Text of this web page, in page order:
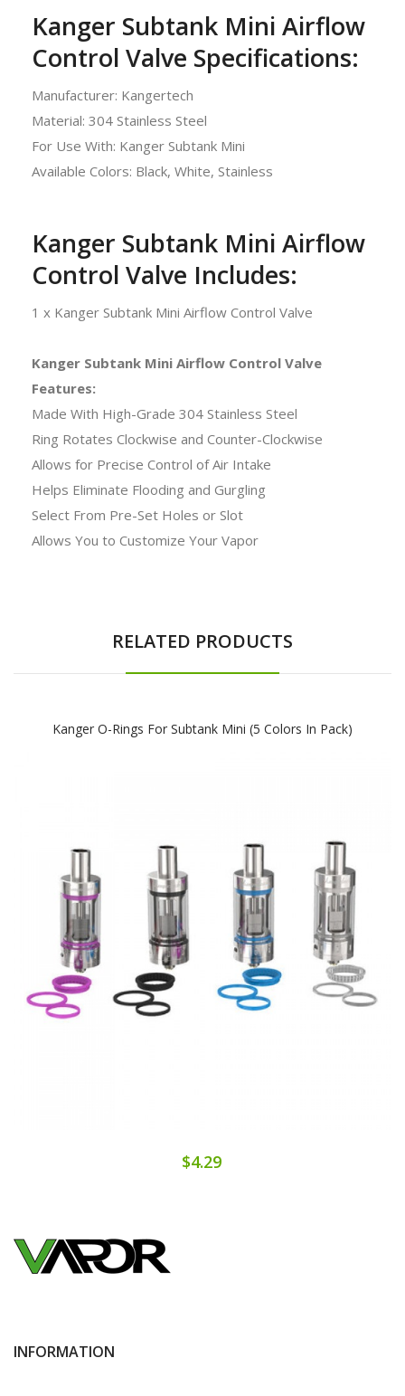
Kanger Subtank Mini Airflow
Control Valve Specifications:
Manufacturer: Kangertech
Material: 304 Stainless Steel
For Use With: Kanger Subtank Mini
Available Colors: Black, White, Stainless
Kanger Subtank Mini Airflow
Control Valve Includes:
1 x Kanger Subtank Mini Airflow Control Valve
Kanger Subtank Mini Airflow Control Valve
Features:
Made With High-Grade 304 Stainless Steel
Ring Rotates Clockwise and Counter-Clockwise
Allows for Precise Control of Air Intake
Helps Eliminate Flooding and Gurgling
Select From Pre-Set Holes or Slot
Allows You to Customize Your Vapor
RELATED PRODUCTS
Kanger O-Rings For Subtank Mini (5 Colors In Pack)
$4.29
INFORMATION